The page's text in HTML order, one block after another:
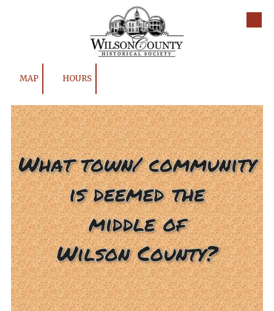
MAP HOURS